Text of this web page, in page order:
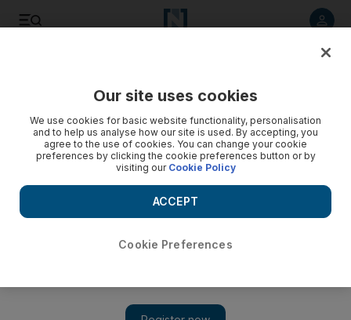
Our site uses cookies
We use cookies for basic website functionality, personalisation
and to help us analyse how our site is used. By accepting, you
agree to the use of cookies. You can change your cookie
preferences by clicking the cookie preferences button or by
visiting our Cookie Policy
Cookie Preferences
ACCEPT